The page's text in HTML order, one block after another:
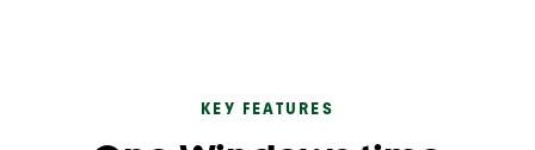
KEY FEATURES